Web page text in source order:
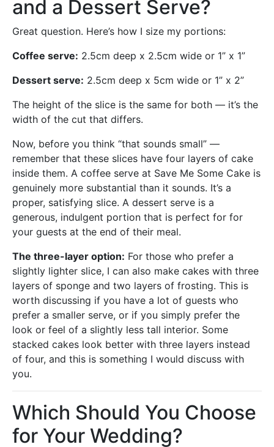
and a Dessert Serve?
Great question. Here’s how I size my portions:
Coffee serve: 2.5cm deep x 2.5cm wide or 1” x 1”
Dessert serve: 2.5cm deep x 5cm wide or 1” x 2”
The height of the slice is the same for both — it’s the
width of the cut that differs.
Now, before you think “that sounds small” —
remember that these slices have four layers of cake
inside them. A coffee serve at Save Me Some Cake is
genuinely more substantial than it sounds. It’s a
proper, satisfying slice. A dessert serve is a
generous, indulgent portion that is perfect for for
your guests at the end of their meal.
The three-layer option: For those who prefer a
slightly lighter slice, I can also make cakes with three
layers of sponge and two layers of frosting. This is
worth discussing if you have a lot of guests who
prefer a smaller serve, or if you simply prefer the
look or feel of a slightly less tall interior. Some
stacked cakes look better with three layers instead
of four, and this is something I would discuss with
you.
Which Should You Choose
for Your Wedding?